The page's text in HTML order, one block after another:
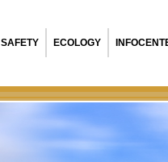
SAFETY ECOLOGY